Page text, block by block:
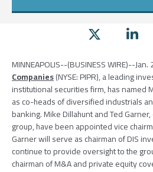
MINNEAPOLIS--(BUSINESS WIRE)--
Companies(NYSE: PIPR), a leading
institutional securities firm, has named
as co-heads of diversified industrials
banking.Mike DillahuntandTed Garner,
group, have been appointed vice
Garner will serve as chairman of DIS
continue to provide oversight to the
chairman of M&A and private equity